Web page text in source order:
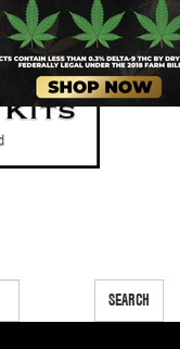
SEARCH